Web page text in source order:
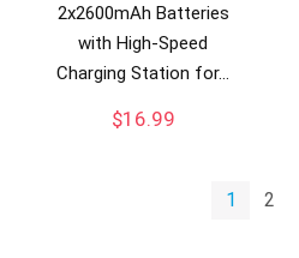
2x2600mAh Batteries
with High-Speed
Charging Station for…
$16.99
1 2